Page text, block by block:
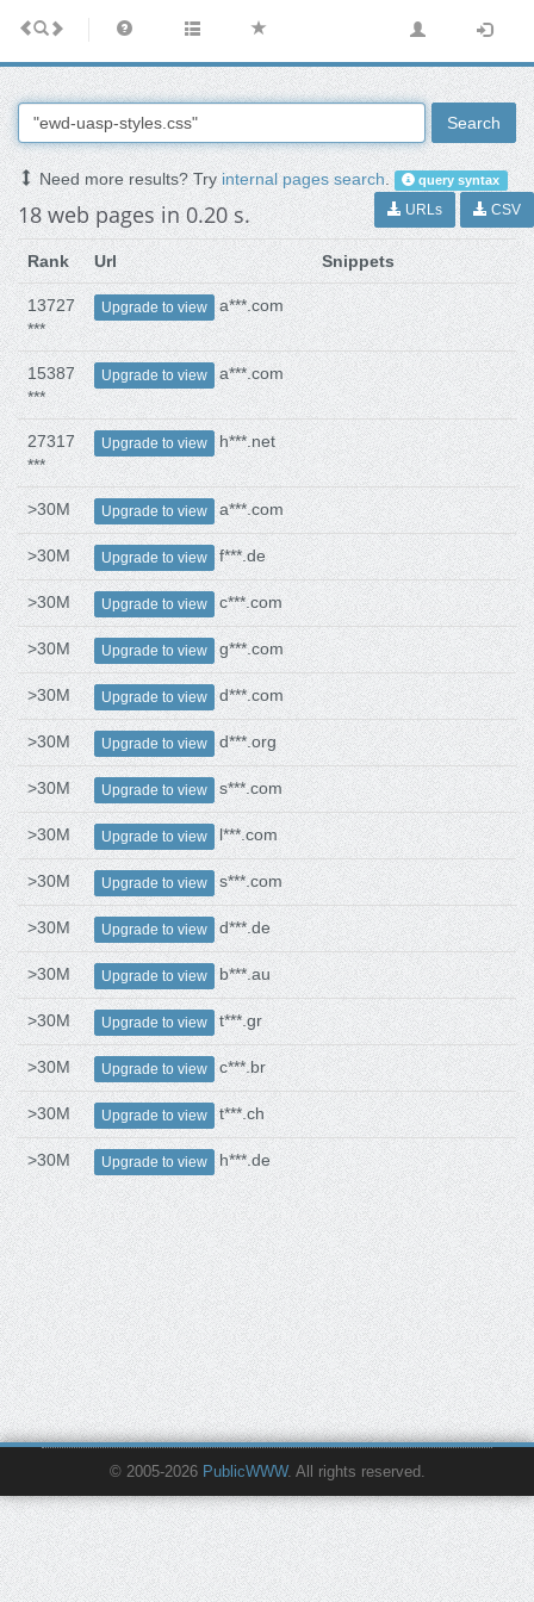
Search
Need more results? Tryinternal pages search. query syntax
18 web pages in 0.20 s. URLs CSV
Rank Url Snippets
13727
***
Upgrade to view a***.com
15387
***
Upgrade to view a***.com
27317
***
Upgrade to view h***.net
>30M Upgrade to view a***.com
>30M Upgrade to view f***.de
>30M Upgrade to view c***.com
>30M Upgrade to view g***.com
>30M Upgrade to view d***.com
>30M Upgrade to view d***.org
>30M Upgrade to view s***.com
>30M Upgrade to view l***.com
>30M Upgrade to view s***.com
>30M Upgrade to view d***.de
>30M Upgrade to view b***.au
>30M Upgrade to view t***.gr
>30M Upgrade to view c***.br
>30M Upgrade to view t***.ch
>30M Upgrade to view h***.de
© 2005-2026 PublicWWW. All rights reserved.